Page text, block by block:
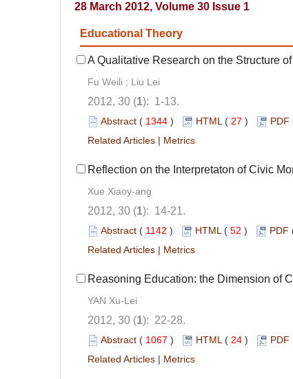
28 March 2012, Volume 30 Issue 1
Educational Theory
A Qualitative Research on the Structure
Fu Weili ; Liu Lei
2012, 30 (1): 1-13.
Abstract ( 1344 ) HTML ( 27 ) PDF
Related Articles | Metrics
Reflection on the Interpretaton of Civic
Xue Xiaoy-ang
2012, 30 (1): 14-21.
Abstract ( 1142 ) HTML ( 52 ) PDF
Related Articles | Metrics
Reasoning Education: the Dimension of
YAN Xu-Lei
2012, 30 (1): 22-28.
Abstract ( 1067 ) HTML ( 24 ) PDF
Related Articles | Metrics